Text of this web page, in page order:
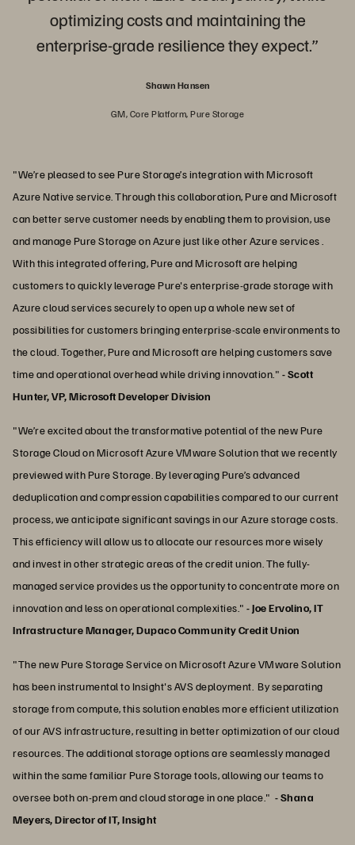
optimizing costs and maintaining the
enterprise-grade resilience they expect.”
Shawn Hansen
GM, Core Platform, Pure Storage
"We’re pleased to see Pure Storage’s integration with Microsoft
Azure Native service. Through this collaboration, Pure and Microsoft
can better serve customer needs by enabling them to provision, use
and manage Pure Storage on Azure just like other Azure services .
With this integrated offering, Pure and Microsoft are helping
customers to quickly leverage Pure's enterprise-grade storage with
Azure cloud services securely to open up a whole new set of
possibilities for customers bringing enterprise-scale environments to
the cloud. Together, Pure and Microsoft are helping customers save
time and operational overhead while driving innovation." - Scott
Hunter, VP, Microsoft Developer Division
"We’re excited about the transformative potential of the new Pure
Storage Cloud on Microsoft Azure VMware Solution that we recently
previewed with Pure Storage. By leveraging Pure’s advanced
deduplication and compression capabilities compared to our current
process, we anticipate significant savings in our Azure storage costs.
This efficiency will allow us to allocate our resources more wisely
and invest in other strategic areas of the credit union. The fully-
managed service provides us the opportunity to concentrate more on
innovation and less on operational complexities." -Joe Ervolino, IT
Infrastructure Manager, Dupaco Community Credit Union
"The new Pure Storage Service on Microsoft Azure VMware Solution
has been instrumental to Insight's AVS deployment. By separating
storage from compute, this solution enables more efficient utilization
of our AVS infrastructure, resulting in better optimization of our cloud
resources. The additional storage options are seamlessly managed
within the same familiar Pure Storage tools, allowing our teams to
oversee both on-prem and cloud storage in one place." - Shana
Meyers, Director of IT, Insight